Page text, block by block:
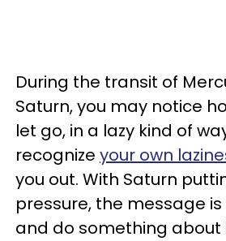
During the transit of
Saturn, you may notice
let go, in a lazy kind of
recognize your own
you out. With Saturn
pressure, the message
and do something about